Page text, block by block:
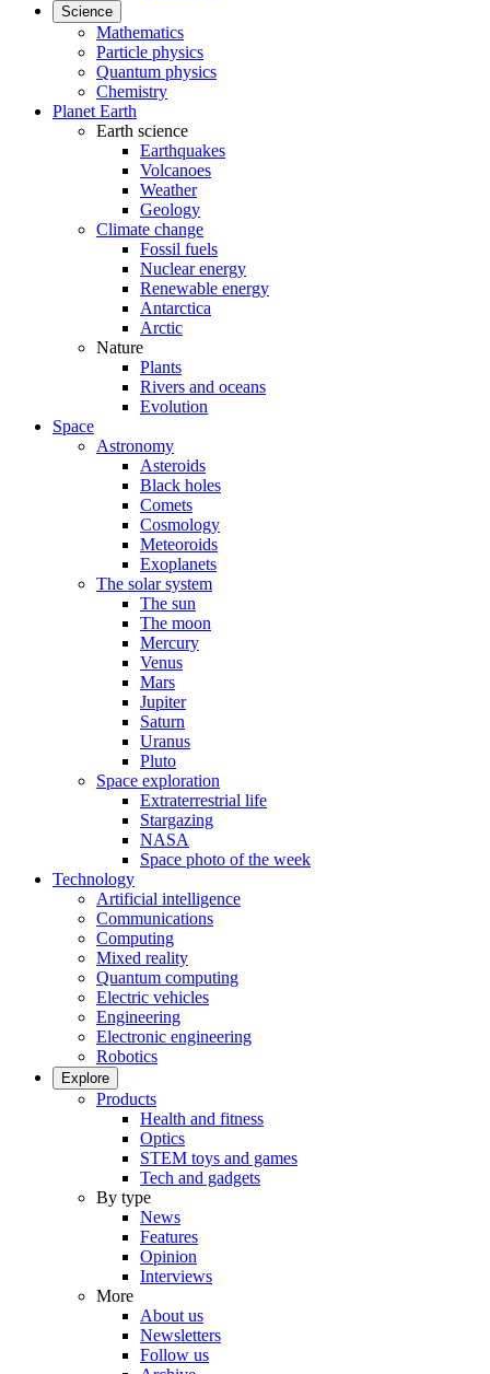
Science
Mathematics
Particle physics
Quantum physics
Chemistry
Planet Earth
Earth science
Earthquakes
Volcanoes
Weather
Geology
Climate change
Fossil fuels
Nuclear energy
Renewable energy
Antarctica
Arctic
Nature
Plants
Rivers and oceans
Evolution
Space
Astronomy
Asteroids
Black holes
Comets
Cosmology
Meteoroids
Exoplanets
The solar system
The sun
The moon
Mercury
Venus
Mars
Jupiter
Saturn
Uranus
Pluto
Space exploration
Extraterrestrial life
Stargazing
NASA
Space photo of the week
Technology
Artificial intelligence
Communications
Computing
Mixed reality
Quantum computing
Electric vehicles
Engineering
Electronic engineering
Robotics
Explore
Products
Health and fitness
Optics
STEM toys and games
Tech and gadgets
By type
News
Features
Opinion
Interviews
More
About us
Newsletters
Follow us